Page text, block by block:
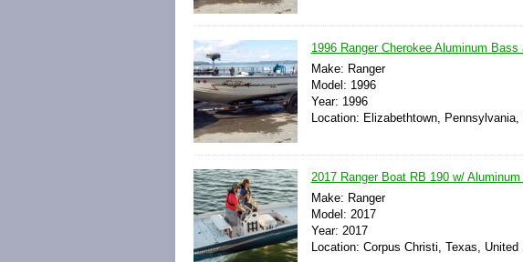
1996 Ranger Cherokee Aluminum
Make: Ranger
Model: 1996
Year: 1996
Location: Elizabethtown,
2017 Ranger Boat RB 190 w/
Make: Ranger
Model: 2017
Year: 2017
Location: Corpus Christi, Texas, United